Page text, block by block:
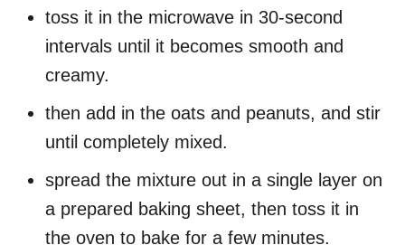
toss it in the microwave in 30-second
intervals until it becomes smooth and
creamy.
then add in the oats and peanuts, and stir
until completely mixed.
spread the mixture out in a single layer on
a prepared baking sheet, then toss it in
the oven to bake for a few minutes.